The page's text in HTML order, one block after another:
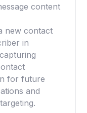
content
new contact
in
for future
and